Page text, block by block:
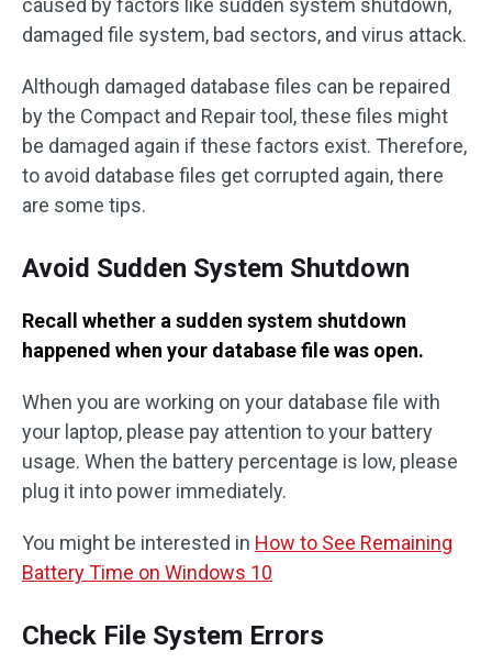
caused by factors like sudden system shutdown,
damaged file system, bad sectors, and virus attack.
Although damaged database files can be repaired
by the Compact and Repair tool, these files might
be damaged again if these factors exist. Therefore,
to avoid database files get corrupted again, there
are some tips.
Avoid Sudden System Shutdown
Recall whether a sudden system shutdown
happened when your database file was open.
When you are working on your database file with
your laptop, please pay attention to your battery
usage. When the battery percentage is low, please
plug it into power immediately.
You might be interested in How to See Remaining
Battery Time on Windows 10
Check File System Errors